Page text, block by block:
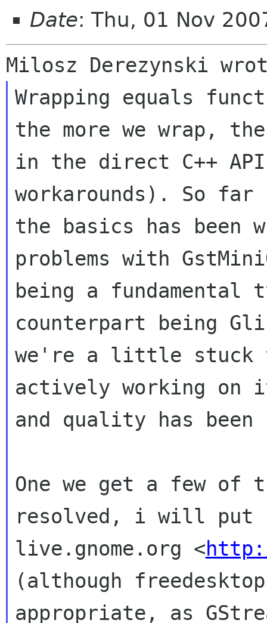
Date: Thu, 01 Nov
Wrapping equals
the more we wrap,
in the direct C++
workarounds). So
the basics has been
problems with
being a fundamental
counterpart being
we're a little stuck
actively working on it
and quality has been
One we get a few of
resolved, i will put
live.gnome.org <
(although
appropriate, as